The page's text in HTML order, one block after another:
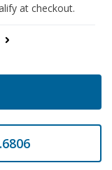
at checkout.